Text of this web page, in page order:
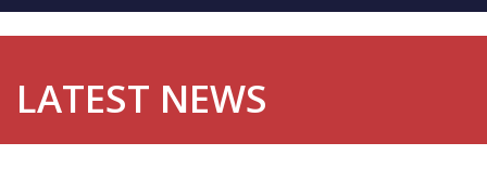
LATEST NEWS